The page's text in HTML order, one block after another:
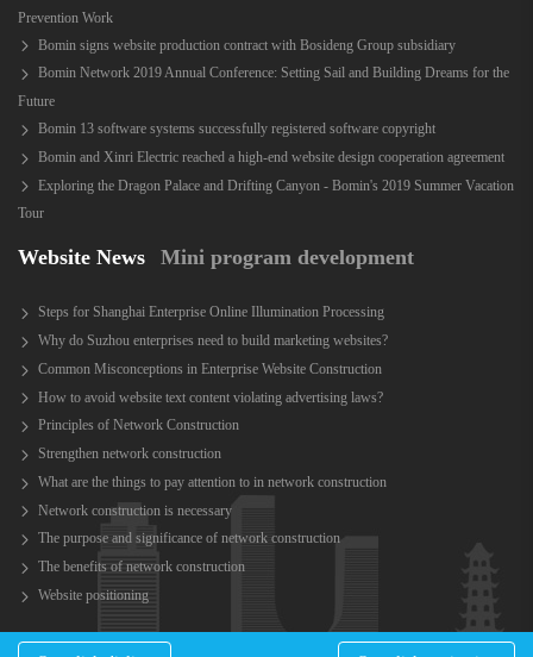
Prevention Work
Bomin signs website production contract with Bosideng Group subsidiary
Bomin Network 2019 Annual Conference: Setting Sail and Building Dreams for the
Future
Bomin 13 software systems successfully registered software copyright
Bomin and Xinri Electric reached a high-end website design cooperation agreement
Exploring the Dragon Palace and Drifting Canyon - Bomin's 2019 Summer Vacation
Tour
Website News Mini program development
Steps for Shanghai Enterprise Online Illumination Processing
Why do Suzhou enterprises need to build marketing websites?
Common Misconceptions in Enterprise Website Construction
How to avoid website text content violating advertising laws?
Principles of Network Construction
Strengthen network construction
What are the things to pay attention to in network construction
Network construction is necessary
The purpose and significance of network construction
The benefits of network construction
Website positioning